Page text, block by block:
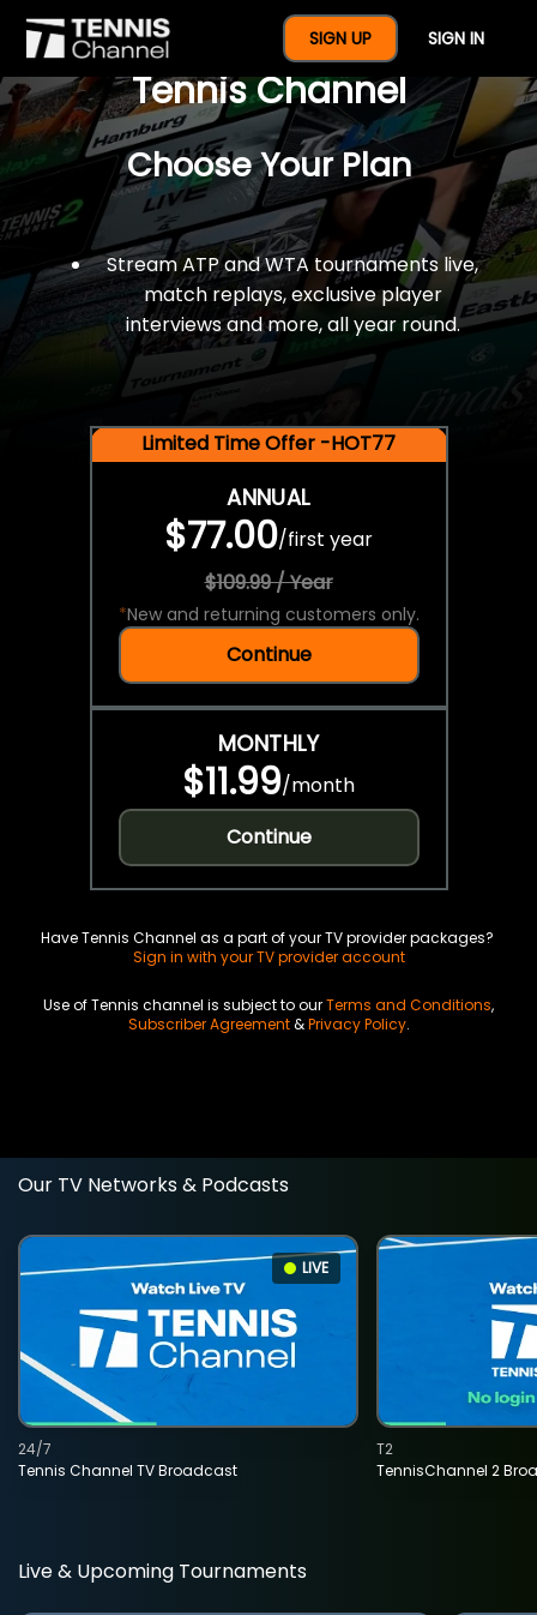
SIGN UP SIGN IN
$77 For A Full Year Of
Tennis Channel
Choose Your Plan
Stream ATP and WTA tournaments live,
match replays, exclusive player
interviews and more, all year round.
Limited Time Offer -HOT77
ANNUAL
$77.00/first year
$109.99 / Year
*New and returning customers only.
Continue
MONTHLY
$11.99/month
Continue
Have Tennis Channel as a part of your TV provider packages?
Sign in with your TV provider account
Use of Tennis channel is subject to ourTerms and Conditions,
Subscriber Agreement&Privacy Policy.
Our TV Networks & Podcasts
LIVE
Tennis Channel TV Broadcast
24/7
TennisChannel 2
T2
Live & Upcoming Tournaments